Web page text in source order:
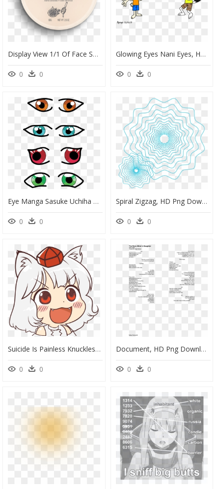
Display View 1/1 Of Face Soap - Circle, HD Png Download
0 0
Glowing Eyes Nani Eyes, HD Png Download
0 0
Eye Manga Sasuke Uchiha Drawing Cc0 - Visual Perception, HD Png Download
0 0
Spiral Zigzag, HD Png Download
0 0
Suicide Is Painless Knuckles, HD Png Download
0 0
Document, HD Png Download
0 0